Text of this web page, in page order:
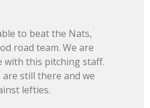
to beat the Nats,
road team. We are
with this pitching staff.
still there and we
lefties.